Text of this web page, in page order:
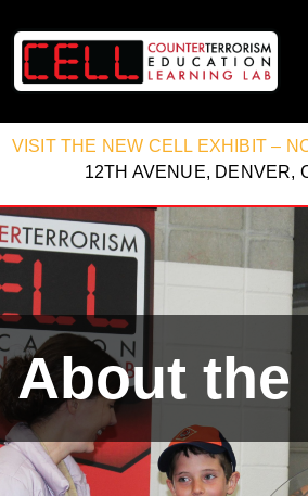
VISIT THE NEW CELL EXHIBIT –
12TH AVENUE, DENVER,
About the